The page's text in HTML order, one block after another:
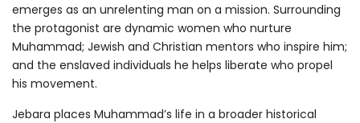
emerges as an unrelenting man on a mission. Surrounding
the protagonist are dynamic women who nurture
Muhammad; Jewish and Christian mentors who inspire him;
and the enslaved individuals he helps liberate who propel
his movement.
Jebara places Muhammad’s life in a broader historical